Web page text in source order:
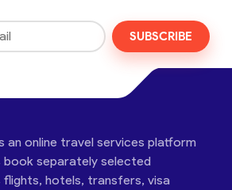
SUBSCRIBE
an online travel services platform
book separately selected
flights, hotels, transfers, visa